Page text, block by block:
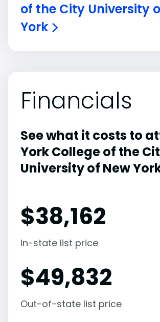
of the City University
York
Financials
See what it costs to
York College of the
University of New
$38,162
In-state list price
$49,832
Out-of-state list price